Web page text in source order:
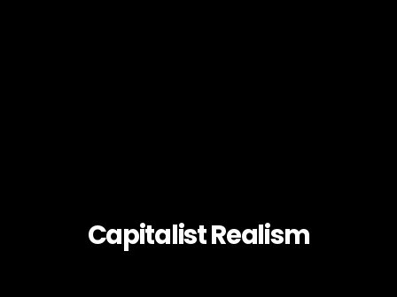
Capitalist Realism